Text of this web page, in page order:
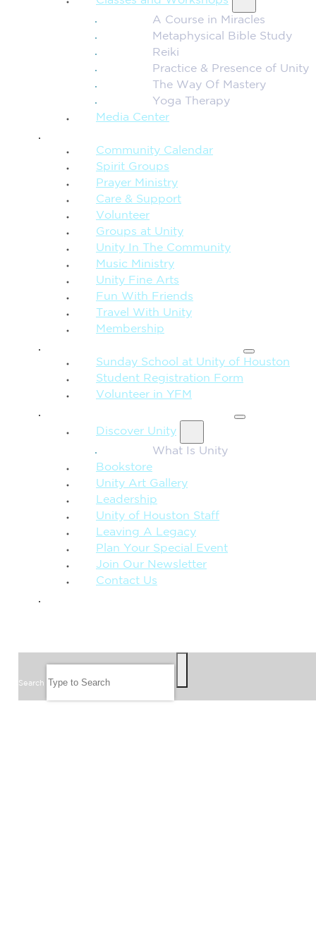
A Course in Miracles
Metaphysical Bible Study
Reiki
Practice & Presence of Unity
The Way Of Mastery
Yoga Therapy
Media Center
Community Calendar
Spirit Groups
Prayer Ministry
Care & Support
Volunteer
Groups at Unity
Unity In The Community
Music Ministry
Unity Fine Arts
Fun With Friends
Travel With Unity
Membership
Sunday School at Unity of Houston
Student Registration Form
Volunteer in YFM
Discover Unity
What Is Unity
Bookstore
Unity Art Gallery
Leadership
Unity of Houston Staff
Leaving A Legacy
Plan Your Special Event
Join Our Newsletter
Contact Us
Search